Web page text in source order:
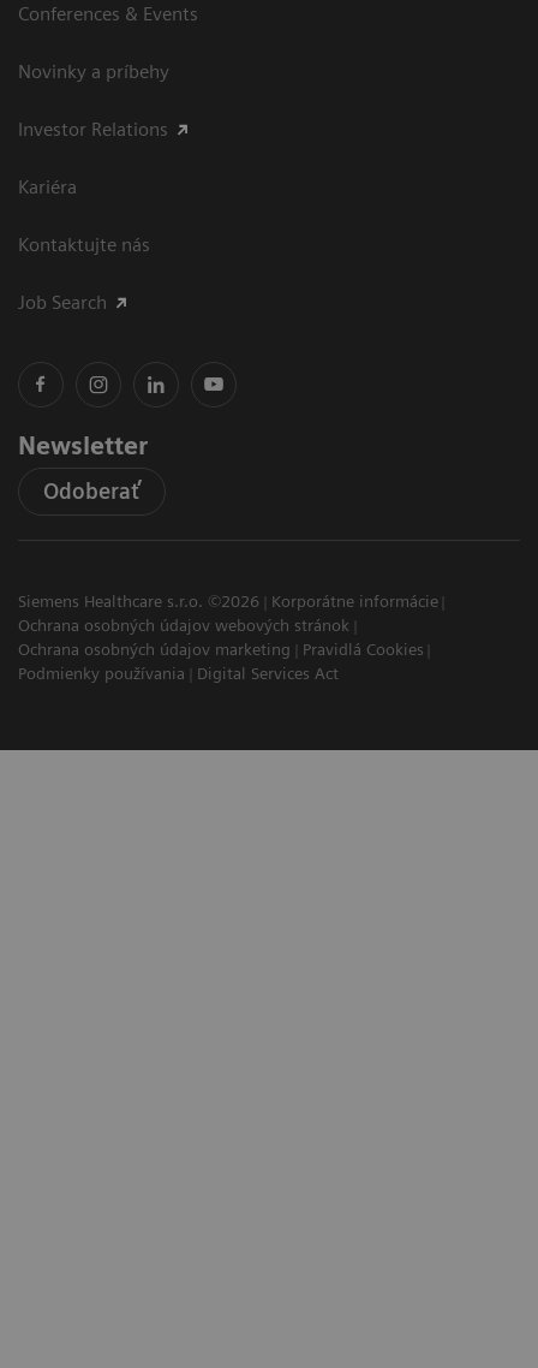
Conferences & Events
Novinky a príbehy
Investor Relations
Kariéra
Kontaktujte nás
Job Search
Newsletter
Odoberať
Siemens Healthcare s.r.o. ©2026
Korporátne informácie
Ochrana osobných údajov webových stránok
Ochrana osobných údajov marketing
Pravidlá Cookies
Podmienky používania
Digital Services Act